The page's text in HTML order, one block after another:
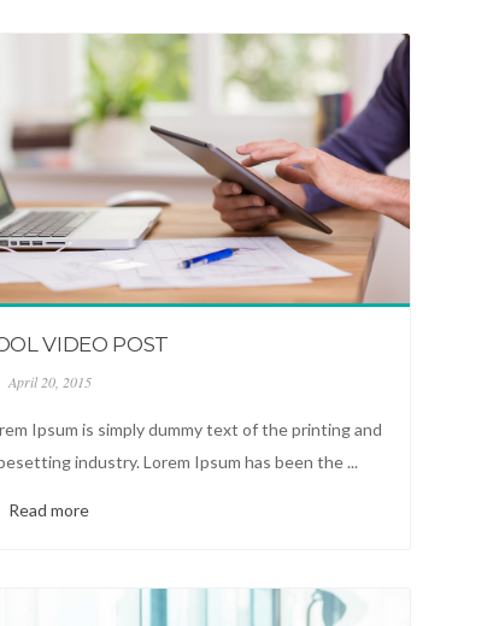
VIDEO POST
April 20, 2015
Ipsum is simply dummy text of the printing and
industry. Lorem Ipsum has been the ...
Read more